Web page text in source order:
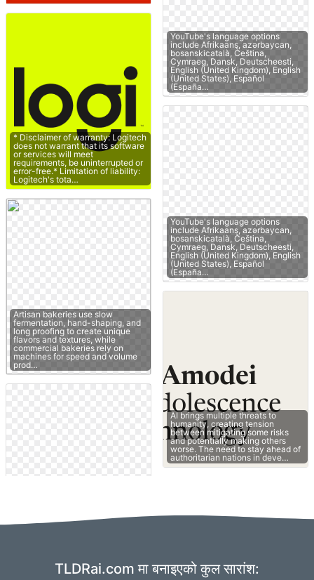
* Disclaimer of warranty: Logitech
does not warrant that its software
or services will meet
requirements, be uninterrupted or
error-free.* Limitation of liability:
Logitech's tota…
Artisan bakeries use slow
fermentation, hand-shaping, and
long proofing to create unique
flavors and textures, while
commercial bakeries rely on
machines for speed and volume
prod…
YouTube's language options
include Afrikaans, azərbaycan,
bosanskicatalà, Čeština,
Cymraeg, Dansk, Deutscheesti,
English (United Kingdom), English
(United States), Español
(España…
YouTube's language options
include Afrikaans, azərbaycan,
bosanskicatalà, Čeština,
Cymraeg, Dansk, Deutscheesti,
English (United Kingdom), English
(United States), Español
(España…
AI brings multiple threats to
humanity, creating tension
between mitigating some risks
and potentially making others
worse. The need to stay ahead of
authoritarian nations in deve…
TLDRai.com मा बनाइएको कुल सारांश: